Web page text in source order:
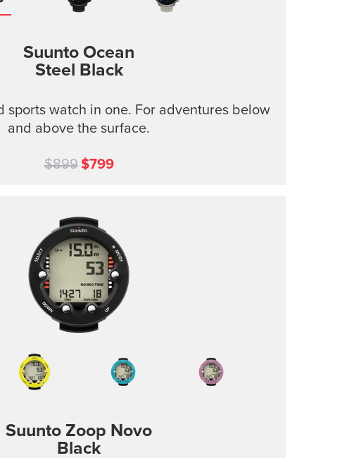
Suunto Ocean
Steel Black
sports watch in one. For adventures below
and above the surface.
$899 $799
Suunto Zoop Novo
Black